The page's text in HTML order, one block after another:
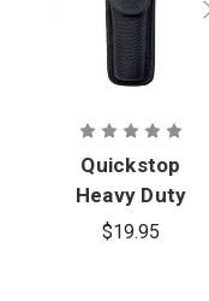
Quickstop
Heavy Duty
Storage
$19.95